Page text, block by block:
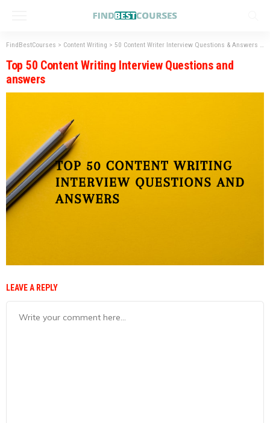
FindBestCourses > Content Writing > 50 Content Writer Interview Questions & Answers to Know: 2023
Top 50 Content Writing Interview Questions and
answers
LEAVE A REPLY